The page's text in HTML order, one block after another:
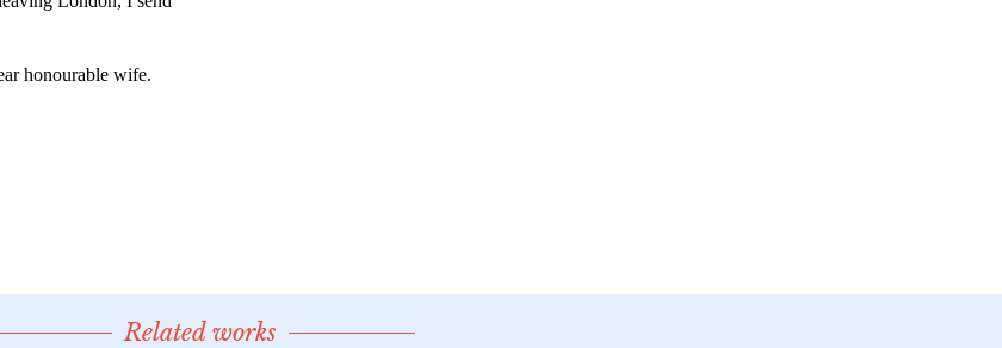
Related works